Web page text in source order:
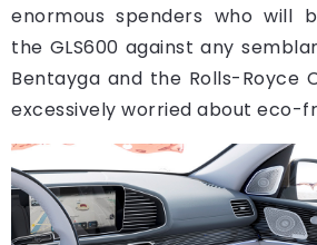
enormous spenders who will
the GLS600 against any
Bentayga and the Rolls-Royce
excessively worried about eco-